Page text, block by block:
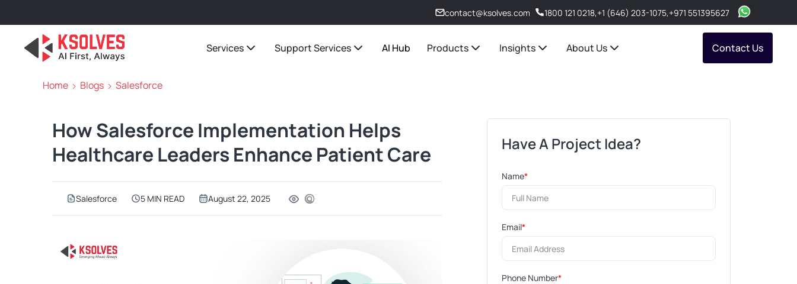
contact@ksolves.com 1800 121 0218,+1 (646) 203-1075,+971 551395627
Services Support Services AI Hub Products Insights About Us Contact Us
Home Blogs Salesforce
How Salesforce Implementation Helps
Healthcare Leaders Enhance Patient Care
Salesforce 5 MIN READ August 22, 2025
Have A Project Idea?
Name*
Email*
Phone Number*